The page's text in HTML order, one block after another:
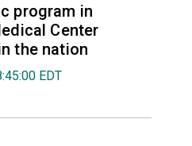
program in
Center
the nation
EDT